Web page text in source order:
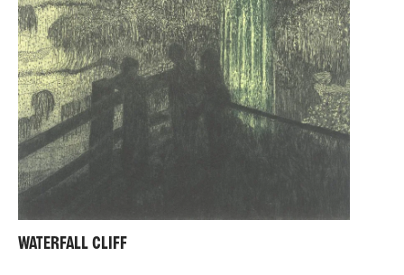
WATERFALL CLIFF